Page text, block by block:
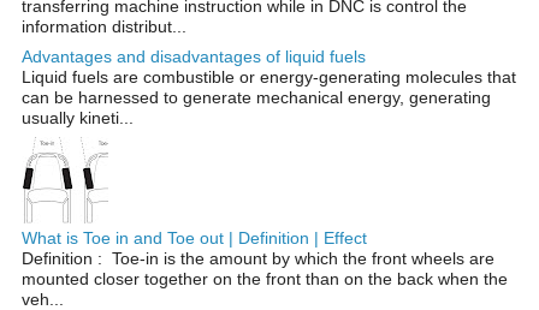
transferring machine instruction while in DNC is control the
information distribut...
Advantages and disadvantages of liquid fuels
Liquid fuels are combustible or energy-generating molecules that
can be harnessed to generate mechanical energy, generating
usually kineti...
What is Toe in and Toe out | Definition | Effect
Definition : Toe-in is the amount by which the front wheels are
mounted closer together on the front than on the back when the
veh...